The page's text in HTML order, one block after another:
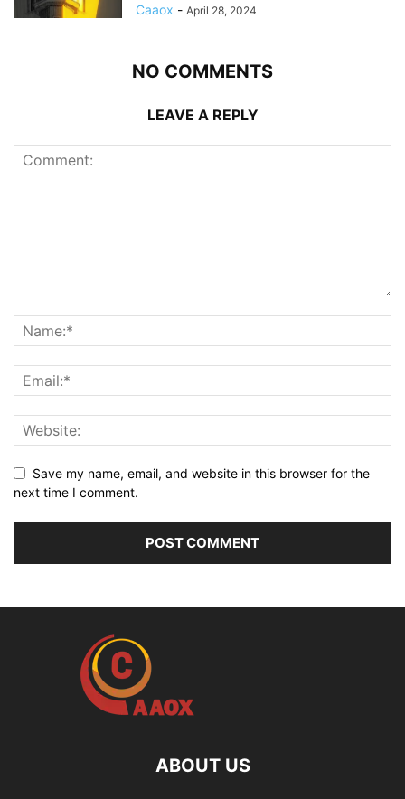
Caaox - April 28, 2024
NO COMMENTS
LEAVE A REPLY
Save my name, email, and website in this browser for the
next time I comment.
ABOUT US